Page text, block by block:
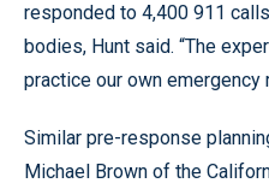
responded to 4,400 911
bodies, Hunt said. “The
practice our own emergency
Similar pre-response
Michael Brown of the